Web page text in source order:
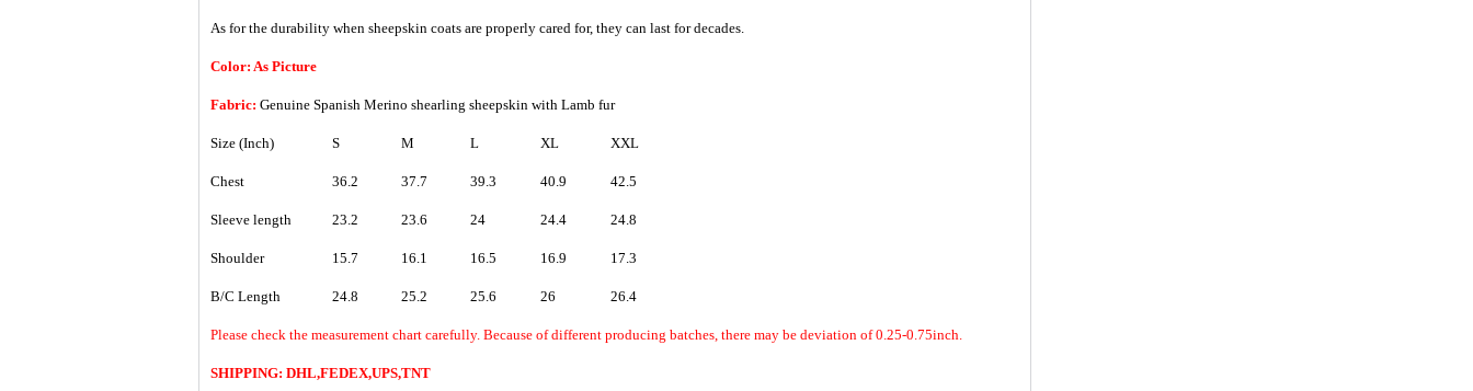
As for the durability when sheepskin coats are properly cared for, they can last for decades.
Color: As Picture
Fabric: Genuine Spanish Merino shearling sheepskin with Lamb fur
Size (Inch) S M L XL XXL
Chest 36.2 37.7 39.3 40.9 42.5
Sleeve length 23.2 23.6 24 24.4 24.8
Shoulder 15.7 16.1 16.5 16.9 17.3
B/C Length 24.8 25.2 25.6 26 26.4
Please check the measurement chart carefully. Because of different producing batches, there may be deviation of 0.25-0.75inch.
SHIPPING: DHL,FEDEX,UPS,TNT